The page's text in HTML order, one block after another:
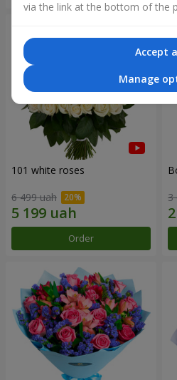
101 white roses
6 499 uah
Order
3
via the link at the bottom of the
Accept
Manage